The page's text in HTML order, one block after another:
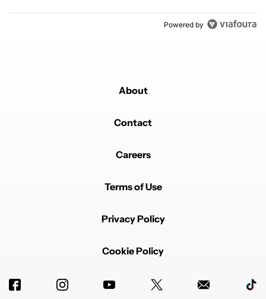
Powered by
About
Contact
Careers
Terms of Use
Privacy Policy
Cookie Policy